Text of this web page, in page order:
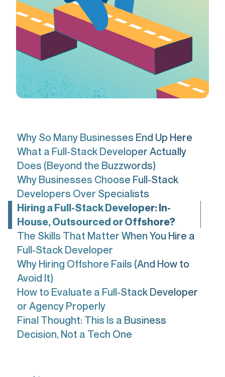
Why So Many Businesses End Up Here
What a Full-Stack Developer Actually
Does (Beyond the Buzzwords)
Why Businesses Choose Full-Stack
Developers Over Specialists
Hiring a Full-Stack Developer: In-
House, Outsourced or Offshore?
The Skills That Matter When You Hire a
Full-Stack Developer
Why Hiring Offshore Fails (And How to
Avoid It)
How to Evaluate a Full-Stack Developer
or Agency Properly
Final Thought: This Is a Business
Decision, Not a Tech One